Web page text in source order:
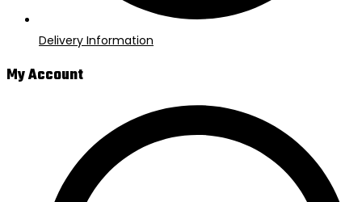
Delivery Information
My Account